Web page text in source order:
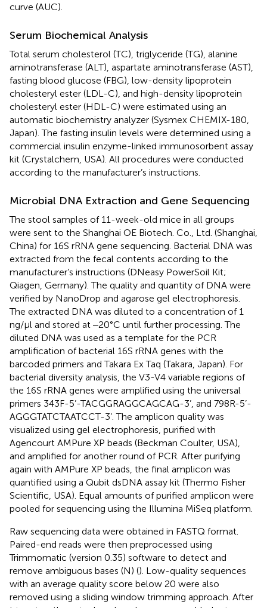
curve (AUC).
Serum Biochemical Analysis
Total serum cholesterol (TC), triglyceride (TG), alanine
aminotransferase (ALT), aspartate aminotransferase (AST),
fasting blood glucose (FBG), low-density lipoprotein
cholesteryl ester (LDL-C), and high-density lipoprotein
cholesteryl ester (HDL-C) were estimated using an
automatic biochemistry analyzer (Sysmex CHEMIX-180,
Japan). The fasting insulin levels were determined using a
commercial insulin enzyme-linked immunosorbent assay
kit (Crystalchem, USA). All procedures were conducted
according to the manufacturer’s instructions.
Microbial DNA Extraction and Gene Sequencing
The stool samples of 11-week-old mice in all groups
were sent to the Shanghai OE Biotech. Co., Ltd. (Shanghai,
China) for 16S rRNA gene sequencing. Bacterial DNA was
extracted from the fecal contents according to the
manufacturer’s instructions (DNeasy PowerSoil Kit;
Qiagen, Germany). The quality and quantity of DNA were
verified by NanoDrop and agarose gel electrophoresis.
The extracted DNA was diluted to a concentration of 1
ng/μl and stored at ‒20°C until further processing. The
diluted DNA was used as a template for the PCR
amplification of bacterial 16S rRNA genes with the
barcoded primers and Takara Ex Taq (Takara, Japan). For
bacterial diversity analysis, the V3-V4 variable regions of
the 16S rRNA genes were amplified using the universal
primers 343F-5’-TACGGRAGGCAGCAG-3’, and 798R-5’-
AGGGTATCTAATCCT-3’. The amplicon quality was
visualized using gel electrophoresis, purified with
Agencourt AMPure XP beads (Beckman Coulter, USA),
and amplified for another round of PCR. After purifying
again with AMPure XP beads, the final amplicon was
quantified using a Qubit dsDNA assay kit (Thermo Fisher
Scientific, USA). Equal amounts of purified amplicon were
pooled for sequencing using the Illumina MiSeq platform.
Raw sequencing data were obtained in FASTQ format.
Paired-end reads were then preprocessed using
Trimmomatic (version 0.35) software to detect and
remove ambiguous bases (N) (). Low-quality sequences
with an average quality score below 20 were also
removed using a sliding window trimming approach. After